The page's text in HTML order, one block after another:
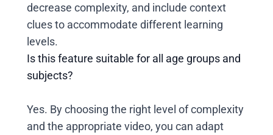
decrease complexity, and include context
clues to accommodate different learning
levels.
Is this feature suitable for all age groups and
subjects?
Yes. By choosing the right level of complexity
and the appropriate video, you can adapt